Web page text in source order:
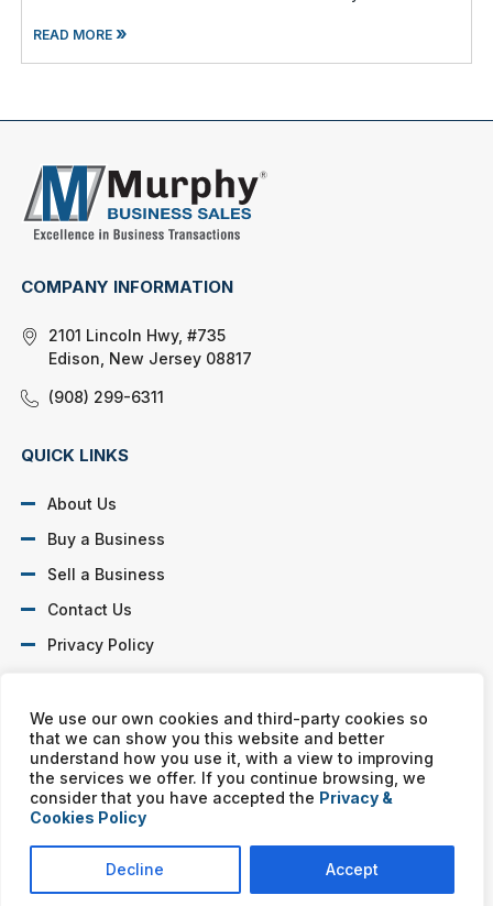
We use our own cookies and third-party cookies so
that we can show you this website and better
understand how you use it, with a view to improving
the services we offer. If you continue browsing, we
consider that you have accepted the Privacy &
Cookies Policy
Decline Accept
READ MORE»
COMPANY INFORMATION
2101 Lincoln Hwy, #735
Edison, New Jersey 08817
(908) 299-6311
QUICK LINKS
About Us
Buy a Business
Sell a Business
Contact Us
Privacy Policy
Murphy Business franchises are independently owned and
operated. Copyright © All rights reserved Murphy Business Sales.